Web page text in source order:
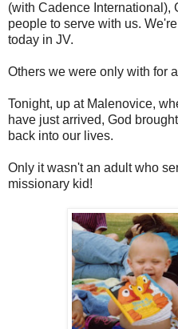
(with Cadence International),
people to serve with us.
today in JV.
Others we were only with for
Tonight, up at Malenovice,
have just arrived, God
back into our lives.
Only it wasn't an adult who
missionary kid!